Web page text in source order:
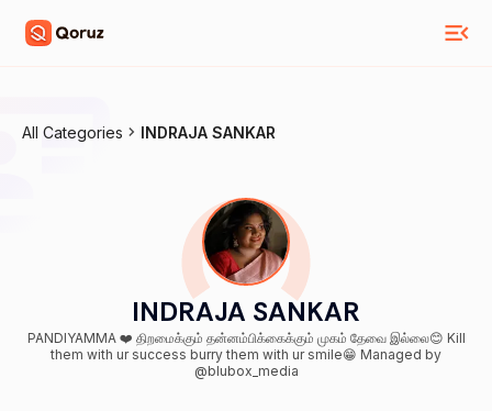
All Categories INDRAJA SANKAR
INDRAJA SANKAR
PANDIYAMMA ❤️ திறமைக்கும் தன்னம்பிக்கைக்கும் முகம் தேவை இல்லை😊 Kill
them with ur success burry them with ur smile😁 Managed by
@blubox_media